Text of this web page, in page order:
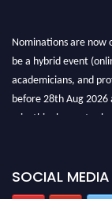
SOCIAL MEDIA